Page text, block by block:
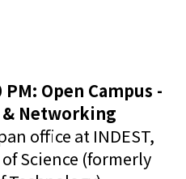
PM: Open Campus -
Networking
office at INDEST,
Science (formerly